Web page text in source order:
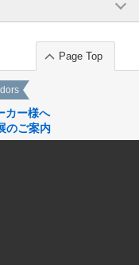
Page Top
カー様へ
のご案内